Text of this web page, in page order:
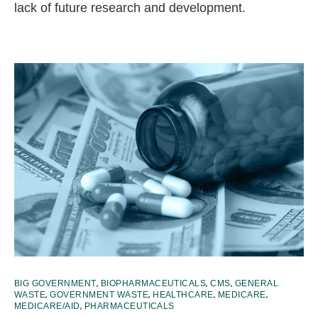
lack of future research and development.
BIG GOVERNMENT, BIOPHARMACEUTICALS,CMS, GENERAL
WASTE,GOVERNMENT WASTE, HEALTHCARE, MEDICARE,
MEDICARE/AID, PHARMACEUTICALS